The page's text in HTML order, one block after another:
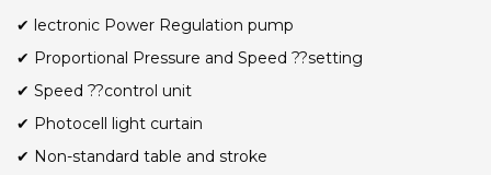
✔ lectronic Power Regulation pump
✔ Proportional Pressure and Speed ??setting
✔ Speed ??control unit
✔ Photocell light curtain
✔ Non-standard table and stroke